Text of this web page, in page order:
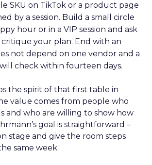
SKU on TikTok or a product page
by a session. Build a small circle
hour or in a VIP session and ask
your plan. End with an
not depend on one vendor and a
check within fourteen days.
the spirit of that first table in
value comes from people who
and who are willing to show how
goal is straightforward –
stage and give the room steps
same week.